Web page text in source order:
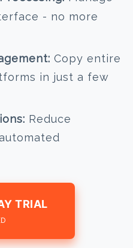
- no more
Copy entire
in just a few
Reduce
TRIAL